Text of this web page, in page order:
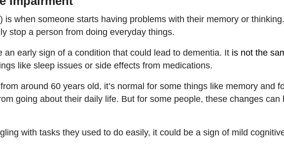
is when someone starts having problems with their memory or
stop a person from doing everyday things.
an early sign of a condition that could lead to dementia. It is not the
like sleep issues or side effects from medications.
around 60 years old, it’s normal for some things like memory and
going about their daily life. But for some people, these changes
with tasks they used to do easily, it could be a sign of mild